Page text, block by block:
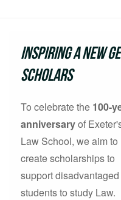
Inspiring a new
Scholars
To celebrate the 100-
anniversaryof
Law School, we aim to
create scholarships to
support disadvantaged
students to study Law.